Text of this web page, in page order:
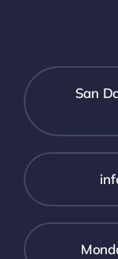
San